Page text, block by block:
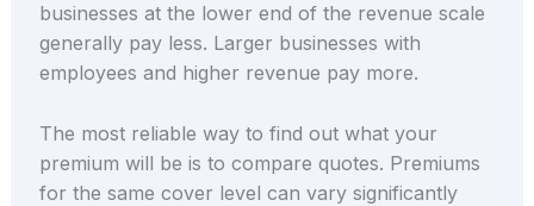
businesses at the lower end of the revenue scale
generally pay less. Larger businesses with
employees and higher revenue pay more.
The most reliable way to find out what your
premium will be is to compare quotes. Premiums
for the same cover level can vary significantly